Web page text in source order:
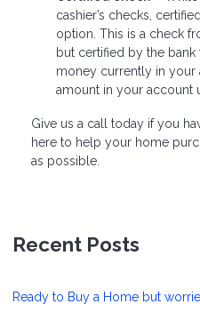
cashier’s checks,
option. This is a check
but certified by the bank
money currently in your
amount in your account
Give us a call today if you
here to help your home
as possible.
Recent Posts
Ready to Buy a Home but